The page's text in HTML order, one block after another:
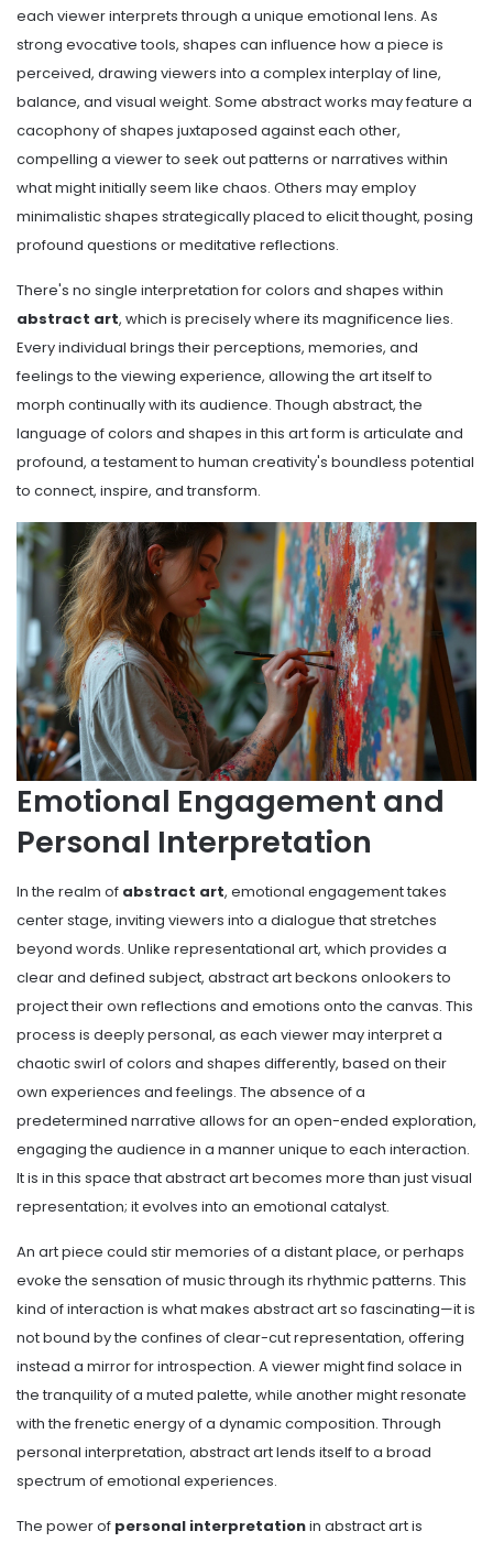
each viewer interprets through a unique emotional lens. As
strong evocative tools, shapes can influence how a piece is
perceived, drawing viewers into a complex interplay of line,
balance, and visual weight. Some abstract works may feature a
cacophony of shapes juxtaposed against each other,
compelling a viewer to seek out patterns or narratives within
what might initially seem like chaos. Others may employ
minimalistic shapes strategically placed to elicit thought, posing
profound questions or meditative reflections.
There's no single interpretation for colors and shapes within
abstract art, which is precisely where its magnificence lies.
Every individual brings their perceptions, memories, and
feelings to the viewing experience, allowing the art itself to
morph continually with its audience. Though abstract, the
language of colors and shapes in this art form is articulate and
profound, a testament to human creativity's boundless potential
to connect, inspire, and transform.
Emotional Engagement and
Personal Interpretation
In the realm of abstract art, emotional engagement takes
center stage, inviting viewers into a dialogue that stretches
beyond words. Unlike representational art, which provides a
clear and defined subject, abstract art beckons onlookers to
project their own reflections and emotions onto the canvas. This
process is deeply personal, as each viewer may interpret a
chaotic swirl of colors and shapes differently, based on their
own experiences and feelings. The absence of a
predetermined narrative allows for an open-ended exploration,
engaging the audience in a manner unique to each interaction.
It is in this space that abstract art becomes more than just visual
representation; it evolves into an emotional catalyst.
An art piece could stir memories of a distant place, or perhaps
evoke the sensation of music through its rhythmic patterns. This
kind of interaction is what makes abstract art so fascinating—it is
not bound by the confines of clear-cut representation, offering
instead a mirror for introspection. A viewer might find solace in
the tranquility of a muted palette, while another might resonate
with the frenetic energy of a dynamic composition. Through
personal interpretation, abstract art lends itself to a broad
spectrum of emotional experiences.
The power of personal interpretationin abstract art is